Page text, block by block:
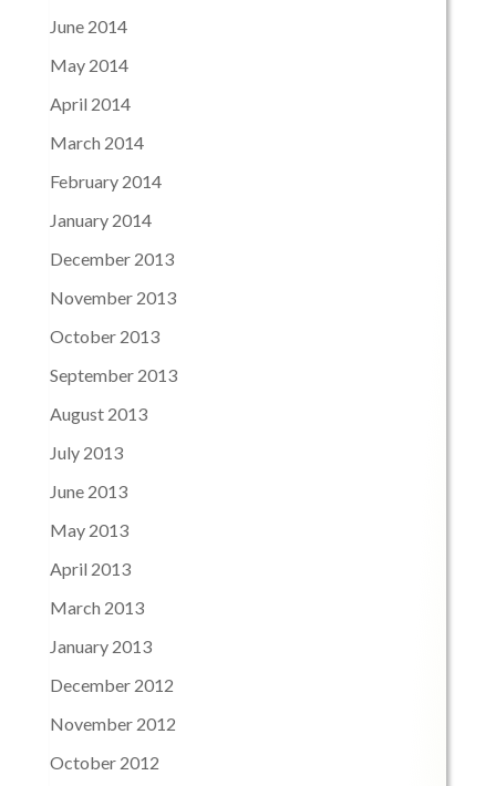
June 2014
May 2014
April 2014
March 2014
February 2014
January 2014
December 2013
November 2013
October 2013
September 2013
August 2013
July 2013
June 2013
May 2013
April 2013
March 2013
January 2013
December 2012
November 2012
October 2012